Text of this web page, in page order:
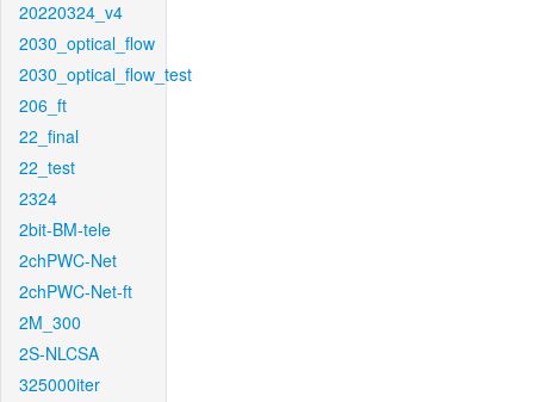
20220324_v4
2030_optical_flow
2030_optical_flow_test
206_ft
22_final
22_test
2324
2bit-BM-tele
2chPWC-Net
2chPWC-Net-ft
2M_300
2S-NLCSA
325000iter